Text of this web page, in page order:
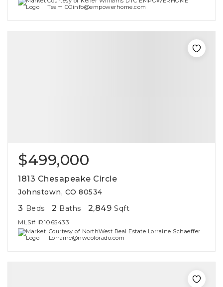
Team COinfo@empowerhome.com
$499,000
1813 Chesapeake Circle
Johnstown, CO 80534
3 Beds 2 Baths 2,849 Sqft
MLS# IR1065433
Courtesy of NorthWest Real Estate Lorraine Schaeffer
Lorraine@nwcolorado.com